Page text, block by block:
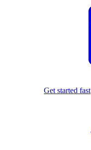
Get started fast